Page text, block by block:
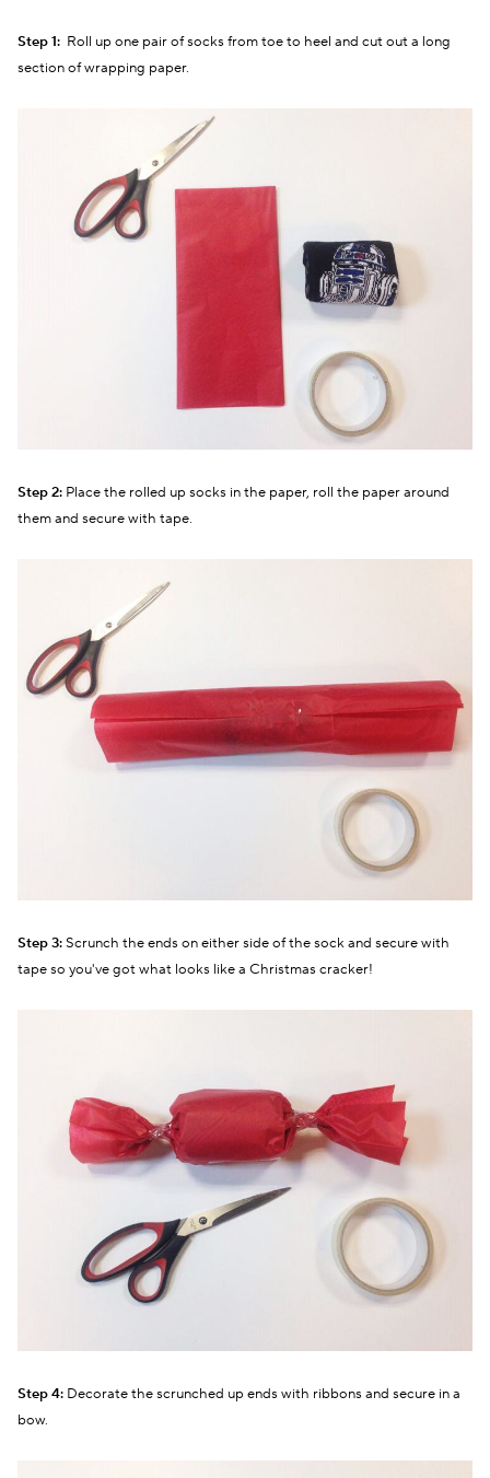
Step 1: Roll up one pair of socks from toe to heel and cut out a long
section of wrapping paper.
Step 2: Place the rolled up socks in the paper, roll the paper around
them and secure with tape.
Step 3:Scrunch the ends on either side of the sock and secure with
tape so you've got what looks like a Christmas cracker!
Step 4: Decorate the scrunched up ends with ribbons and secure in a
bow.